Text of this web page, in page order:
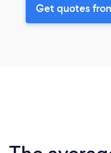
Get quotes